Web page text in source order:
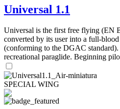
Universal 1.1
Universal is the first free flying (EN
converted by its user into a full-
(conforming to the DGAC
recreational paraglide. Beginning
SPECIAL WING